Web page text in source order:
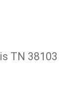
TN 38103